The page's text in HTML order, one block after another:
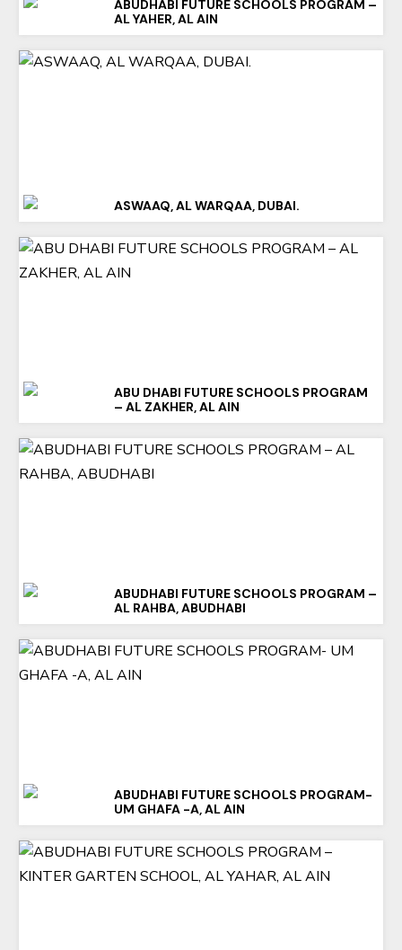
ABUDHABI FUTURE SCHOOLS PROGRAM –
AL YAHER, AL AIN
ASWAAQ, AL WARQAA, DUBAI.
ABU DHABI FUTURE SCHOOLS PROGRAM
– AL ZAKHER, AL AIN
ABUDHABI FUTURE SCHOOLS PROGRAM –
AL RAHBA, ABUDHABI
ABUDHABI FUTURE SCHOOLS PROGRAM-
UM GHAFA -A, AL AIN